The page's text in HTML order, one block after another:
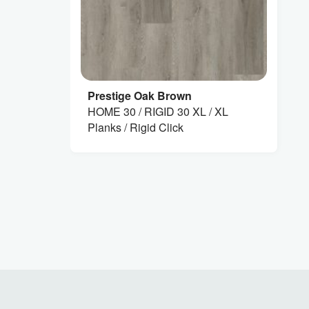
Prestige Oak Brown
HOME 30 / RIGID 30 XL / XL
Planks / Rigid Click